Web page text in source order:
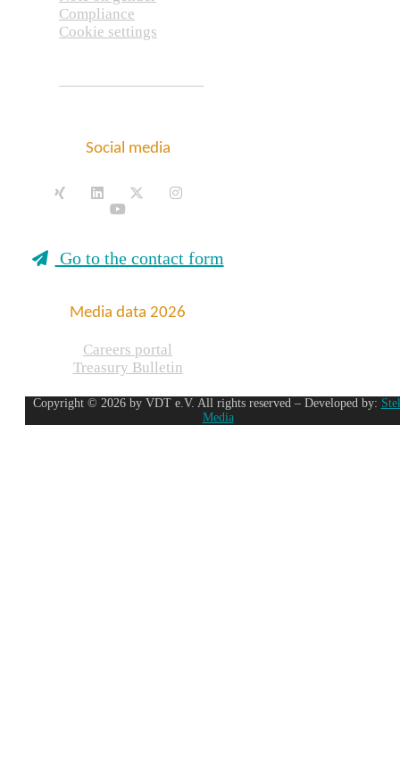
Compliance
Cookie settings
Social media
Go to the contact form
Media data 2026
Careers portal
Treasury Bulletin
Copyright © 2026 by VDT e.V. All rights reserved – Developed by:
Media